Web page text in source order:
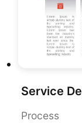
Process